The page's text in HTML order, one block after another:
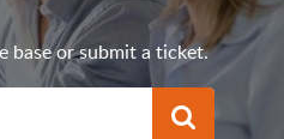
base or submit a ticket.